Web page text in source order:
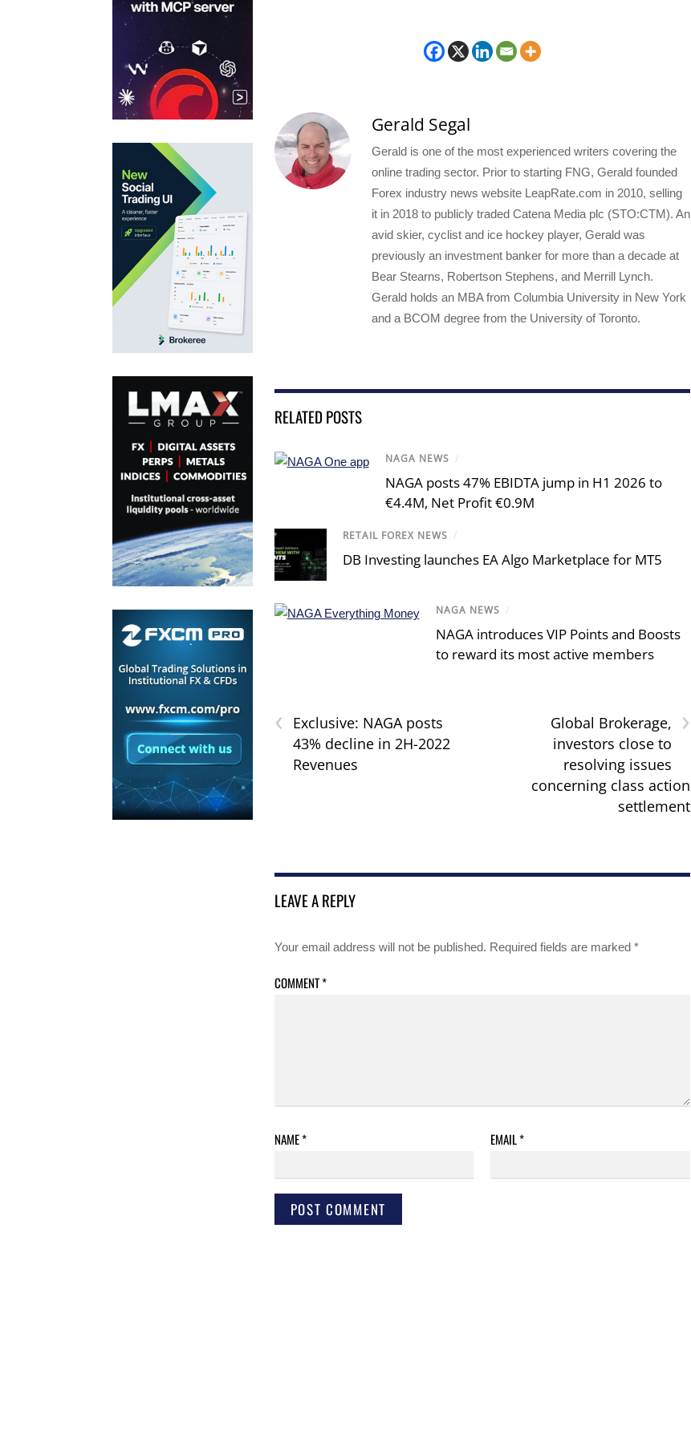
Gerald Segal
Gerald is one of the most experienced writers covering the
online trading sector. Prior to starting FNG, Gerald founded
Forex industry news website LeapRate.com in 2010, selling
it in 2018 to publicly traded Catena Media plc (STO:CTM). An
avid skier, cyclist and ice hockey player, Gerald was
previously an investment banker for more than a decade at
Bear Stearns, Robertson Stephens, and Merrill Lynch.
Gerald holds an MBA from Columbia University in New York
and a BCOM degree from the University of Toronto.
RELATED POSTS
NAGA NEWS /
NAGA posts 47% EBIDTA jump in H1 2026 to
€4.4M, Net Profit €0.9M
RETAIL FOREX NEWS /
DB Investing launches EA Algo Marketplace for MT5
NAGA NEWS /
NAGA introduces VIP Points and Boosts
to reward its most active members
‹
Exclusive: NAGA posts
43% decline in 2H-2022
Revenues
›
Global Brokerage,
investors close to
resolving issues
concerning class action
settlement
LEAVE A REPLY
Your email address will not be published. Required fields are marked *
COMMENT*
NAME* EMAIL*